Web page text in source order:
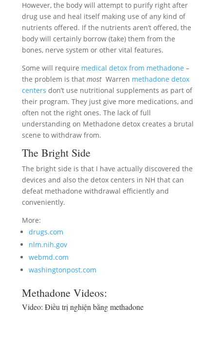
However, the body will attempt to purify right after
drug use and heal itself making use of any kind of
nutrients offered. If the nutrients aren’t offered, the
body will certainly borrow (take) them from the
bones, nerve system or other vital features.
Some will require medical detox from methadone –
the problem is that mostWarren methadone detox
centers don’t use nutritional supplements as part of
their program. They just give more medications, and
often not the right ones. The lack of full
understanding on Methadone detox creates a brutal
scene to withdraw from.
The Bright Side
The bright side is that I have actually discovered the
devices and also the detox centers in NH that can
defeat methadone withdrawal efficiently and
conveniently.
More:
drugs.com
nlm.nih.gov
webmd.com
washingtonpost.com
Methadone Videos:
Video: Điều trị nghiện bằng methadone